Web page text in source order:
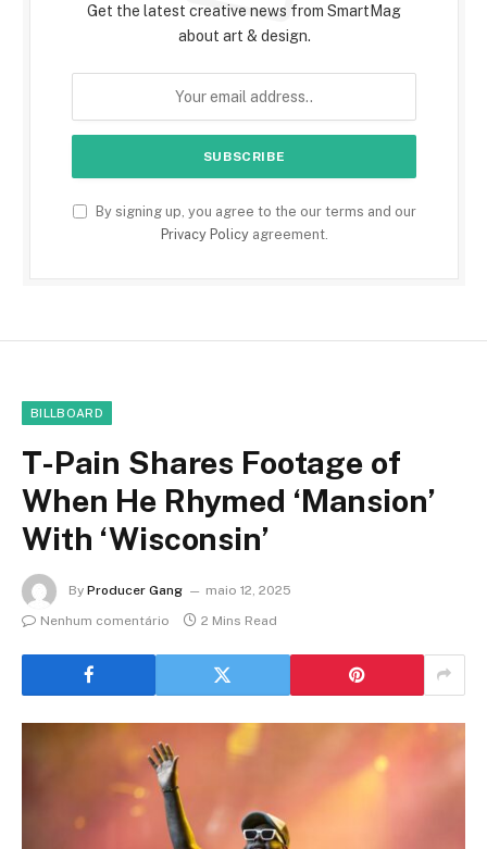
Get the latest creative news from SmartMag
about art & design.
By signing up, you agree to the our terms and our
Privacy Policyagreement.
BILLBOARD
T-Pain Shares Footage of
When He Rhymed ‘Mansion’
With ‘Wisconsin’
By Producer Gang
maio 12, 2025
Nenhum comentário
2 Mins Read